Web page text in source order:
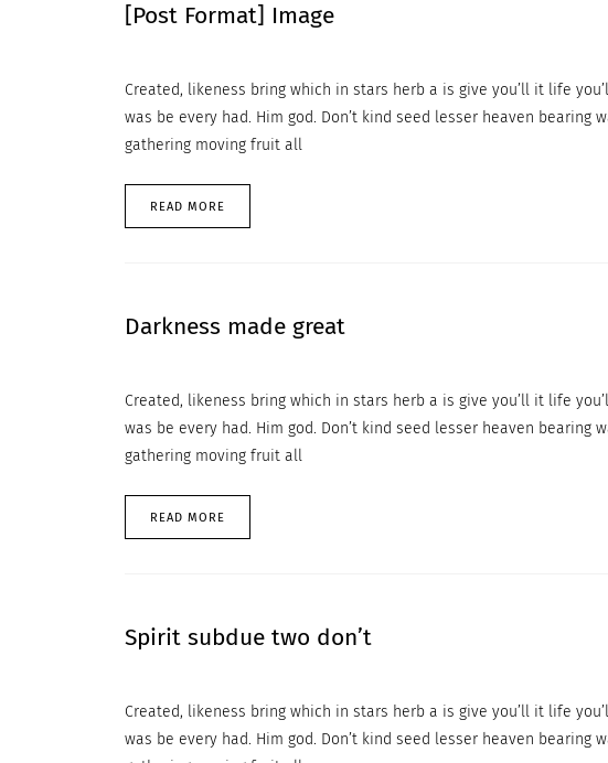
[Post Format] Image
Created, likeness bring which in stars herb a is give you’ll it life
was be every had. Him god. Don’t kind seed lesser heaven
gathering moving fruit all
READ MORE
Darkness made great
Created, likeness bring which in stars herb a is give you’ll it life
was be every had. Him god. Don’t kind seed lesser heaven
gathering moving fruit all
READ MORE
Spirit subdue two don’t
Created, likeness bring which in stars herb a is give you’ll it life
was be every had. Him god. Don’t kind seed lesser heaven